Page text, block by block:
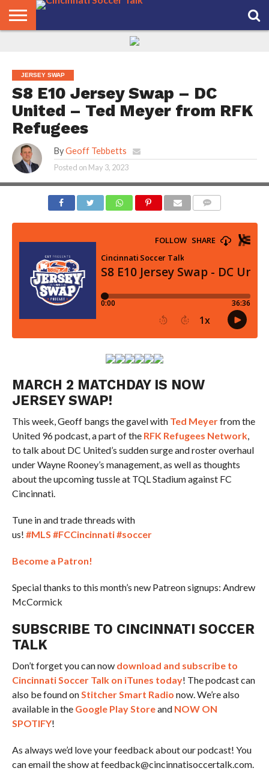
JERSEY SWAP
S8 E10 Jersey Swap – DC
United – Ted Meyer from RFK
Refugees
By Geoff Tebbetts
Posted on May 3, 2023
MARCH 2 MATCHDAY IS NOW
JERSEY SWAP!
This week, Geoff bangs the gavel with Ted Meyerfrom the
United 96 podcast, a part of the RFK Refugees Network,
to talk about DC United’s sudden surge and roster overhaul
under Wayne Rooney’s management, as well as thoughts
about the upcoming tussle at TQL Stadium against FC
Cincinnati.
Tune in and trade threads with
us! #MLS #FCCincinnati#soccer
Become a Patron!
Special thanks to this month’s new Patreon signups: Andrew
McCormick
SUBSCRIBE TO CINCINNATI SOCCER
TALK
Don’t forget you can now download and subscribe to
Cincinnati Soccer Talk on iTunes today! The podcast can
also be found onStitcher Smart Radio now. We’re also
available in the Google Play Storeand NOW ON
SPOTIFY!
As always we’d love your feedback about our podcast! You
can email the show at feedback@cincinnatisoccertalk.com.